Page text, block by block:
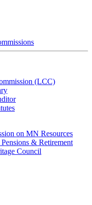
(LCC)
on MN Resources
& Retirement
Council